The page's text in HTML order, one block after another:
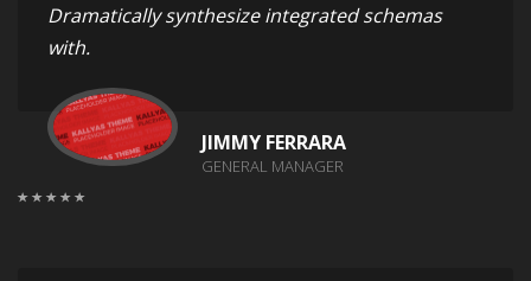
Dramatically synthesize integrated schemas
with.
JIMMY FERRARA
GENERAL MANAGER